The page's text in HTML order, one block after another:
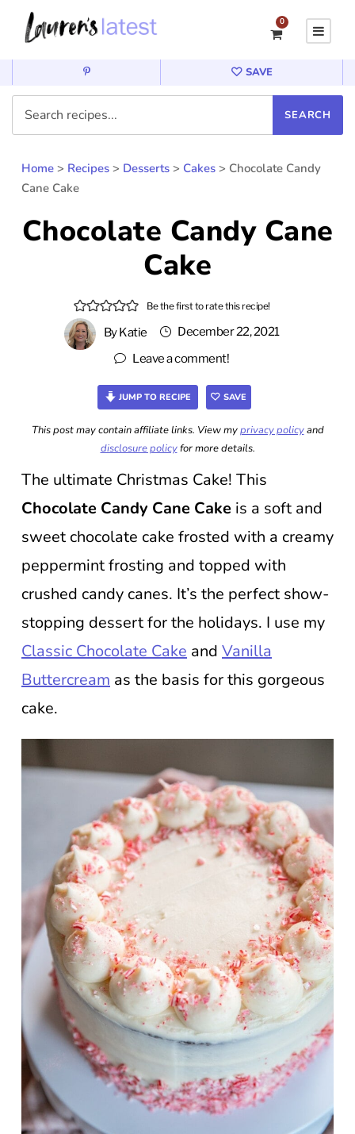
0
SAVE
Home > Recipes > Desserts > Cakes > Chocolate Candy
Cane Cake
Chocolate Candy Cane
Cake
Be the first to rate this recipe!
ByKatie
December 22, 2021
Leave a comment!
JUMP TO RECIPE SAVE
This post may contain affiliate links. View myprivacy policyand
disclosure policyfor more details.
The ultimate Christmas Cake! This
Chocolate Candy Cane Cake is a soft and
sweet chocolate cake frosted with a creamy
peppermint frosting and topped with
crushed candy canes. It’s the perfect show-
stopping dessert for the holidays. I use my
Classic Chocolate Cake and Vanilla
Buttercream as the basis for this gorgeous
cake.